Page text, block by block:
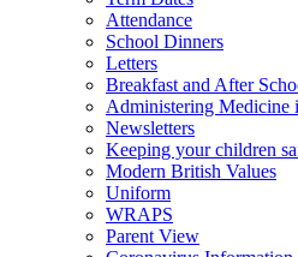
Attendance
School Dinners
Letters
Breakfast and After
Administering Medicine
Newsletters
Keeping your children
Modern British Values
Uniform
WRAPS
Parent View